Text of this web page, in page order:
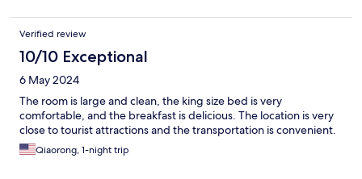
Verified review
10/10 Exceptional
6 May 2024
The room is large and clean, the king size bed is very
comfortable, and the breakfast is delicious. The location is very
close to tourist attractions and the transportation is convenient.
Qiaorong, 1-night trip